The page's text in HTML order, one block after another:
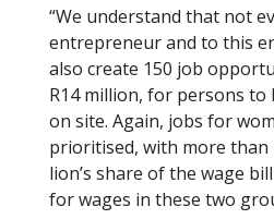
“We understand that not
entrepreneur and to this
also create 150 job
R14 million, for persons to
on site. Again, jobs for
prioritised, with more than
lion’s share of the wage
for wages in these two